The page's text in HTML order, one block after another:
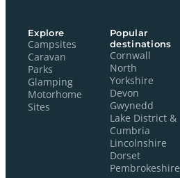
Explore
Campsites
Caravan
Parks
Glamping
Motorhome
Sites
Popular
destinations
Cornwall
North
Yorkshire
Devon
Gwynedd
Lake District &
Cumbria
Lincolnshire
Dorset
Pembrokeshire